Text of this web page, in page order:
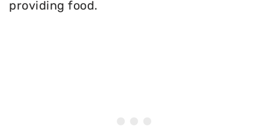
providing food.